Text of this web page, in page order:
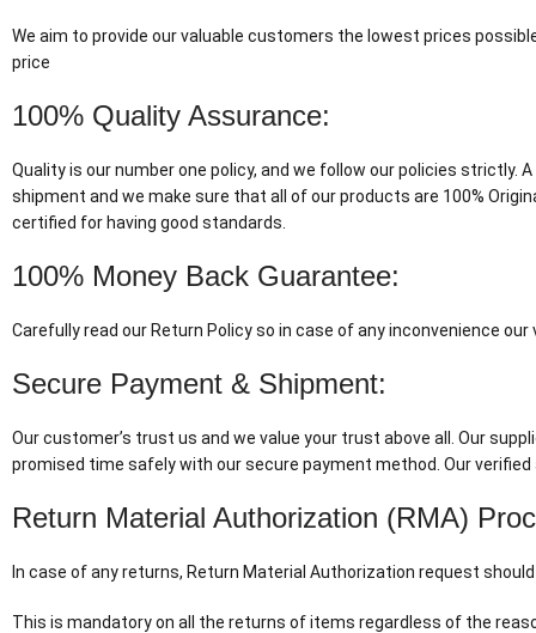
We aim to provide our valuable customers the lowest prices
price
100% Quality Assurance:
Quality is our number one policy, and we follow our policies
shipment and we make sure that all of our products are 100%
certified for having good standards.
100% Money Back Guarantee:
Carefully read our Return Policy so in case of any inconvenience
Secure Payment & Shipment:
Our customer’s trust us and we value your trust above all. Our
promised time safely with our secure payment method. Our
Return Material Authorization (RMA)
In case of any returns, Return Material Authorization request
This is mandatory on all the returns of items regardless of the